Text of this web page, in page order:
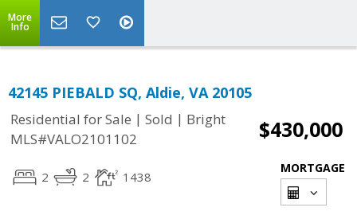
More
Info
42145 PIEBALD SQ, Aldie, VA 20105
Residential for Sale | Sold | Bright
MLS#VALO2101102
$430,000
2 2 1438
MORTGAGE